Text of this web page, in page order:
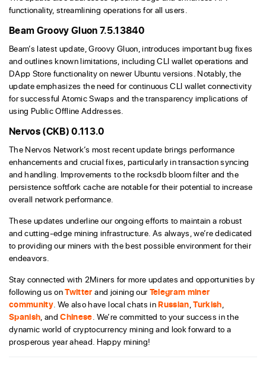
functionality, streamlining operations for all users.
Beam Groovy Gluon 7.5.13840
Beam’s latest update, Groovy Gluon, introduces important bug fixes
and outlines known limitations, including CLI wallet operations and
DApp Store functionality on newer Ubuntu versions. Notably, the
update emphasizes the need for continuous CLI wallet connectivity
for successful Atomic Swaps and the transparency implications of
using Public Offline Addresses.
Nervos (CKB) 0.113.0
The Nervos Network’s most recent update brings performance
enhancements and crucial fixes, particularly in transaction syncing
and handling. Improvements to the rocksdb bloom filter and the
persistence softfork cache are notable for their potential to increase
overall network performance.
These updates underline our ongoing efforts to maintain a robust
and cutting-edge mining infrastructure. As always, we’re dedicated
to providing our miners with the best possible environment for their
endeavors.
Stay connected with 2Miners for more updates and opportunities by
following us onTwitter and joining ourTelegram miner
community. We also have local chats inRussian,Turkish,
Spanish, andChinese. We’re committed to your success in the
dynamic world of cryptocurrency mining and look forward to a
prosperous year ahead. Happy mining!